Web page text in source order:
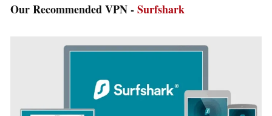
Our Recommended VPN -Surfshark